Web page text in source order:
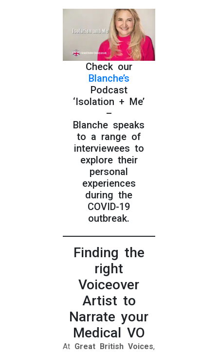
Check our
Blanche’s
Podcast
‘Isolation + Me’
–
Blanche speaks
to a range of
interviewees to
explore their
personal
experiences
during the
COVID-19
outbreak.
Finding the
right
Voiceover
Artist to
Narrate your
Medical VO
At Great British Voices,